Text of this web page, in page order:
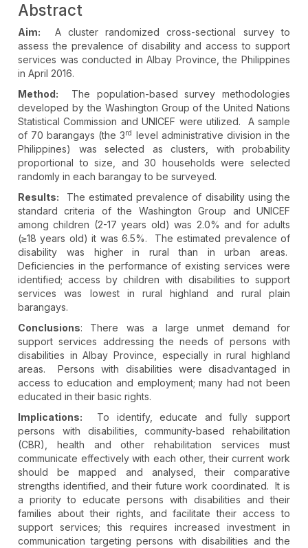
Abstract
Aim: A cluster randomized cross-sectional survey to
assess the prevalence of disability and access to support
services was conducted in Albay Province, the Philippines
in April 2016.
Method: The population-based survey methodologies
developed by the Washington Group of the United Nations
Statistical Commission and UNICEF were utilized. A sample
of 70 barangays (the 3rd level administrative division in the
Philippines) was selected as clusters, with probability
proportional to size, and 30 households were selected
randomly in each barangay to be surveyed.
Results: The estimated prevalence of disability using the
standard criteria of the Washington Group and UNICEF
among children (2-17 years old) was 2.0% and for adults
(≥18 years old) it was 6.5%. The estimated prevalence of
disability was higher in rural than in urban areas.
Deficiencies in the performance of existing services were
identified; access by children with disabilities to support
services was lowest in rural highland and rural plain
barangays.
Conclusions: There was a large unmet demand for
support services addressing the needs of persons with
disabilities in Albay Province, especially in rural highland
areas. Persons with disabilities were disadvantaged in
access to education and employment; many had not been
educated in their basic rights.
Implications: To identify, educate and fully support
persons with disabilities, community-based rehabilitation
(CBR), health and other rehabilitation services must
communicate effectively with each other, their current work
should be mapped and analysed, their comparative
strengths identified, and their future work coordinated. It is
a priority to educate persons with disabilities and their
families about their rights, and facilitate their access to
support services; this requires increased investment in
communication targeting persons with disabilities and the